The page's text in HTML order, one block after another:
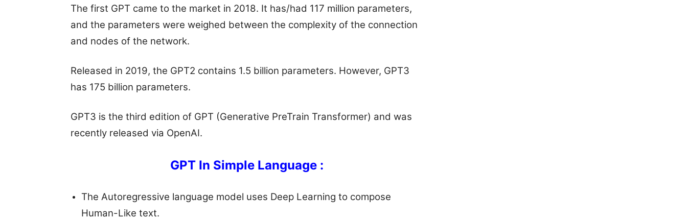
The first GPT came to the market in 2018. It has/had 117 million parameters,
and the parameters were weighed between the complexity of the connection
and nodes of the network.
Released in 2019, the GPT2 contains 1.5 billion parameters. However, GPT3
has 175 billion parameters.
GPT3 is the third edition of GPT (Generative PreTrain Transformer) and was
recently released via OpenAI.
GPT In Simple Language :
The Autoregressive language model uses Deep Learning to compose
Human-Like text.